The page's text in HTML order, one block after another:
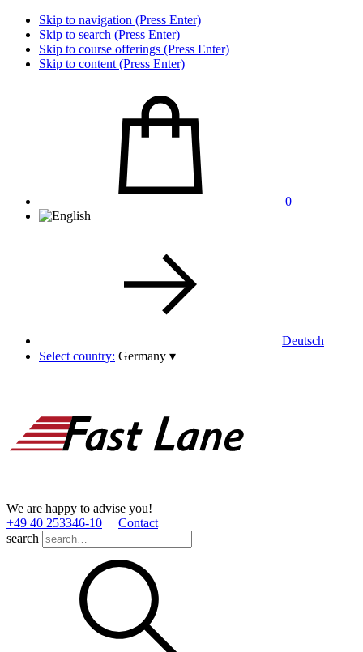
Skip to navigation (Press Enter)
Skip to search (Press Enter)
Skip to course offerings (Press Enter)
Skip to content (Press Enter)
0
Deutsch
Select country: Germany ▾
We are happy to advise you!
+49 40 253346­-10
Contact
search